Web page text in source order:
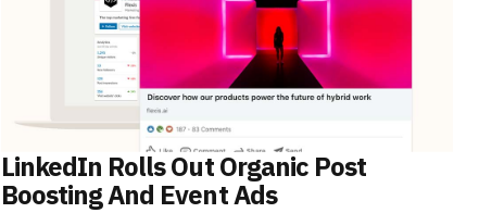
LinkedIn Rolls Out Organic Post
Boosting And Event Ads